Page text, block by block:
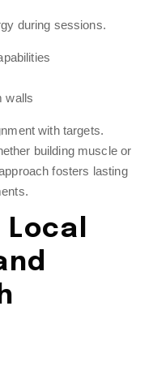
during sessions.
walls
with targets.
building muscle or
fosters lasting